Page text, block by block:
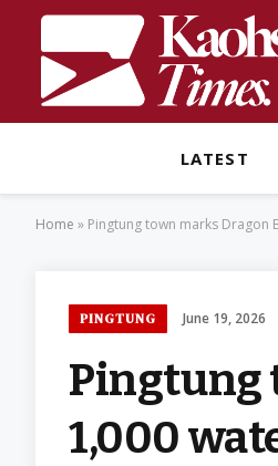
LATEST
Home » Pingtung town marks Dragon
PINGTUNG June 19, 2026
Pingtung
1,000